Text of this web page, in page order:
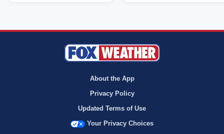
About the App
Privacy Policy
Updated Terms of Use
Your Privacy Choices